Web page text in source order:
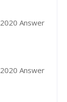
Answer
Answer